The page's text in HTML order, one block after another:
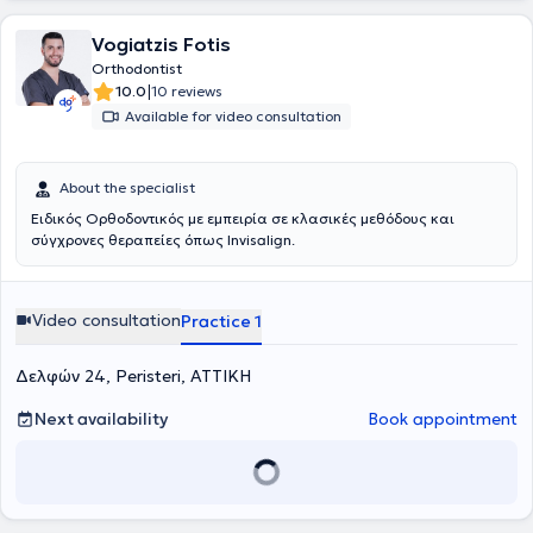
Vogiatzis Fotis
Orthodontist
10.0|10 reviews
Available for video consultation
About the specialist
Ειδικός Ορθοδοντικός με εμπειρία σε κλασικές μεθόδους και
σύγχρονες θεραπείες όπως Invisalign.
Video consultationPractice 1
Δελφών 24, Peristeri, ΑΤΤΙΚΗ
Next availability
Book appointment